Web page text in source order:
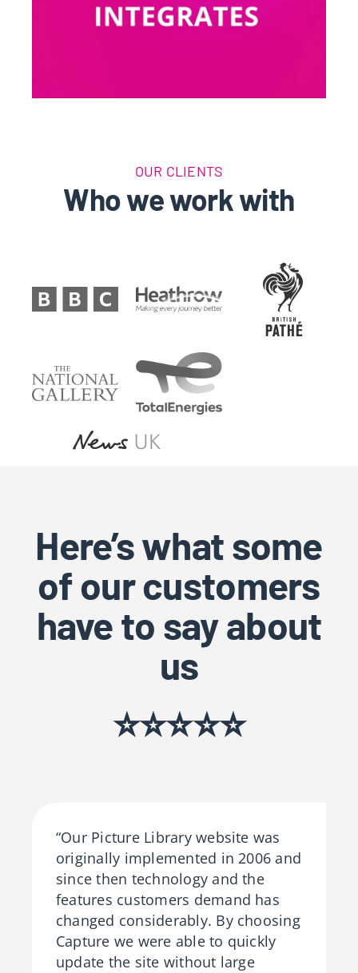
OUR CLIENTS
Who we work with
Here’s what some
of our customers
have to say about
us
⭐⭐⭐⭐⭐
“Our Picture Library website was
originally implemented in 2006 and
since then technology and the
features customers demand has
changed considerably. By choosing
Capture we were able to quickly
update the site without large